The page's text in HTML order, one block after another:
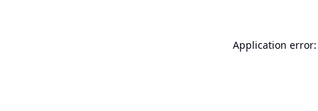
Application